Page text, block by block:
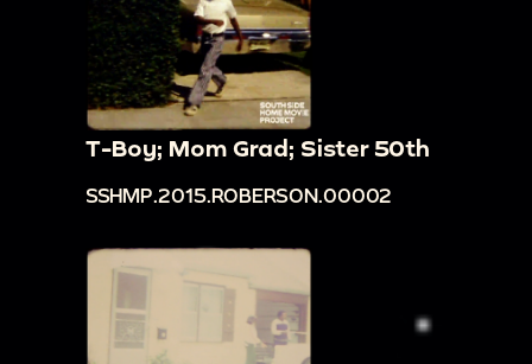
T-Boy; Mom Grad; Sister 50th
SSHMP.2015.ROBERSON.00002